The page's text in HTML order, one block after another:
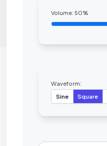
Volume:50%
Waveform:
Sine
Square